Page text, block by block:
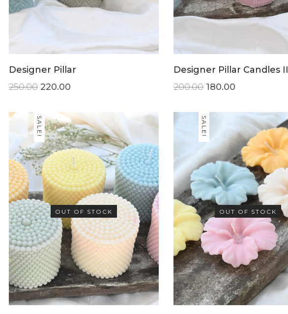
Designer Pillar
250.00 220.00
Designer Pillar Candles II
200.00 180.00
SALE!
OUT OF STOCK
SALE!
OUT OF STOCK